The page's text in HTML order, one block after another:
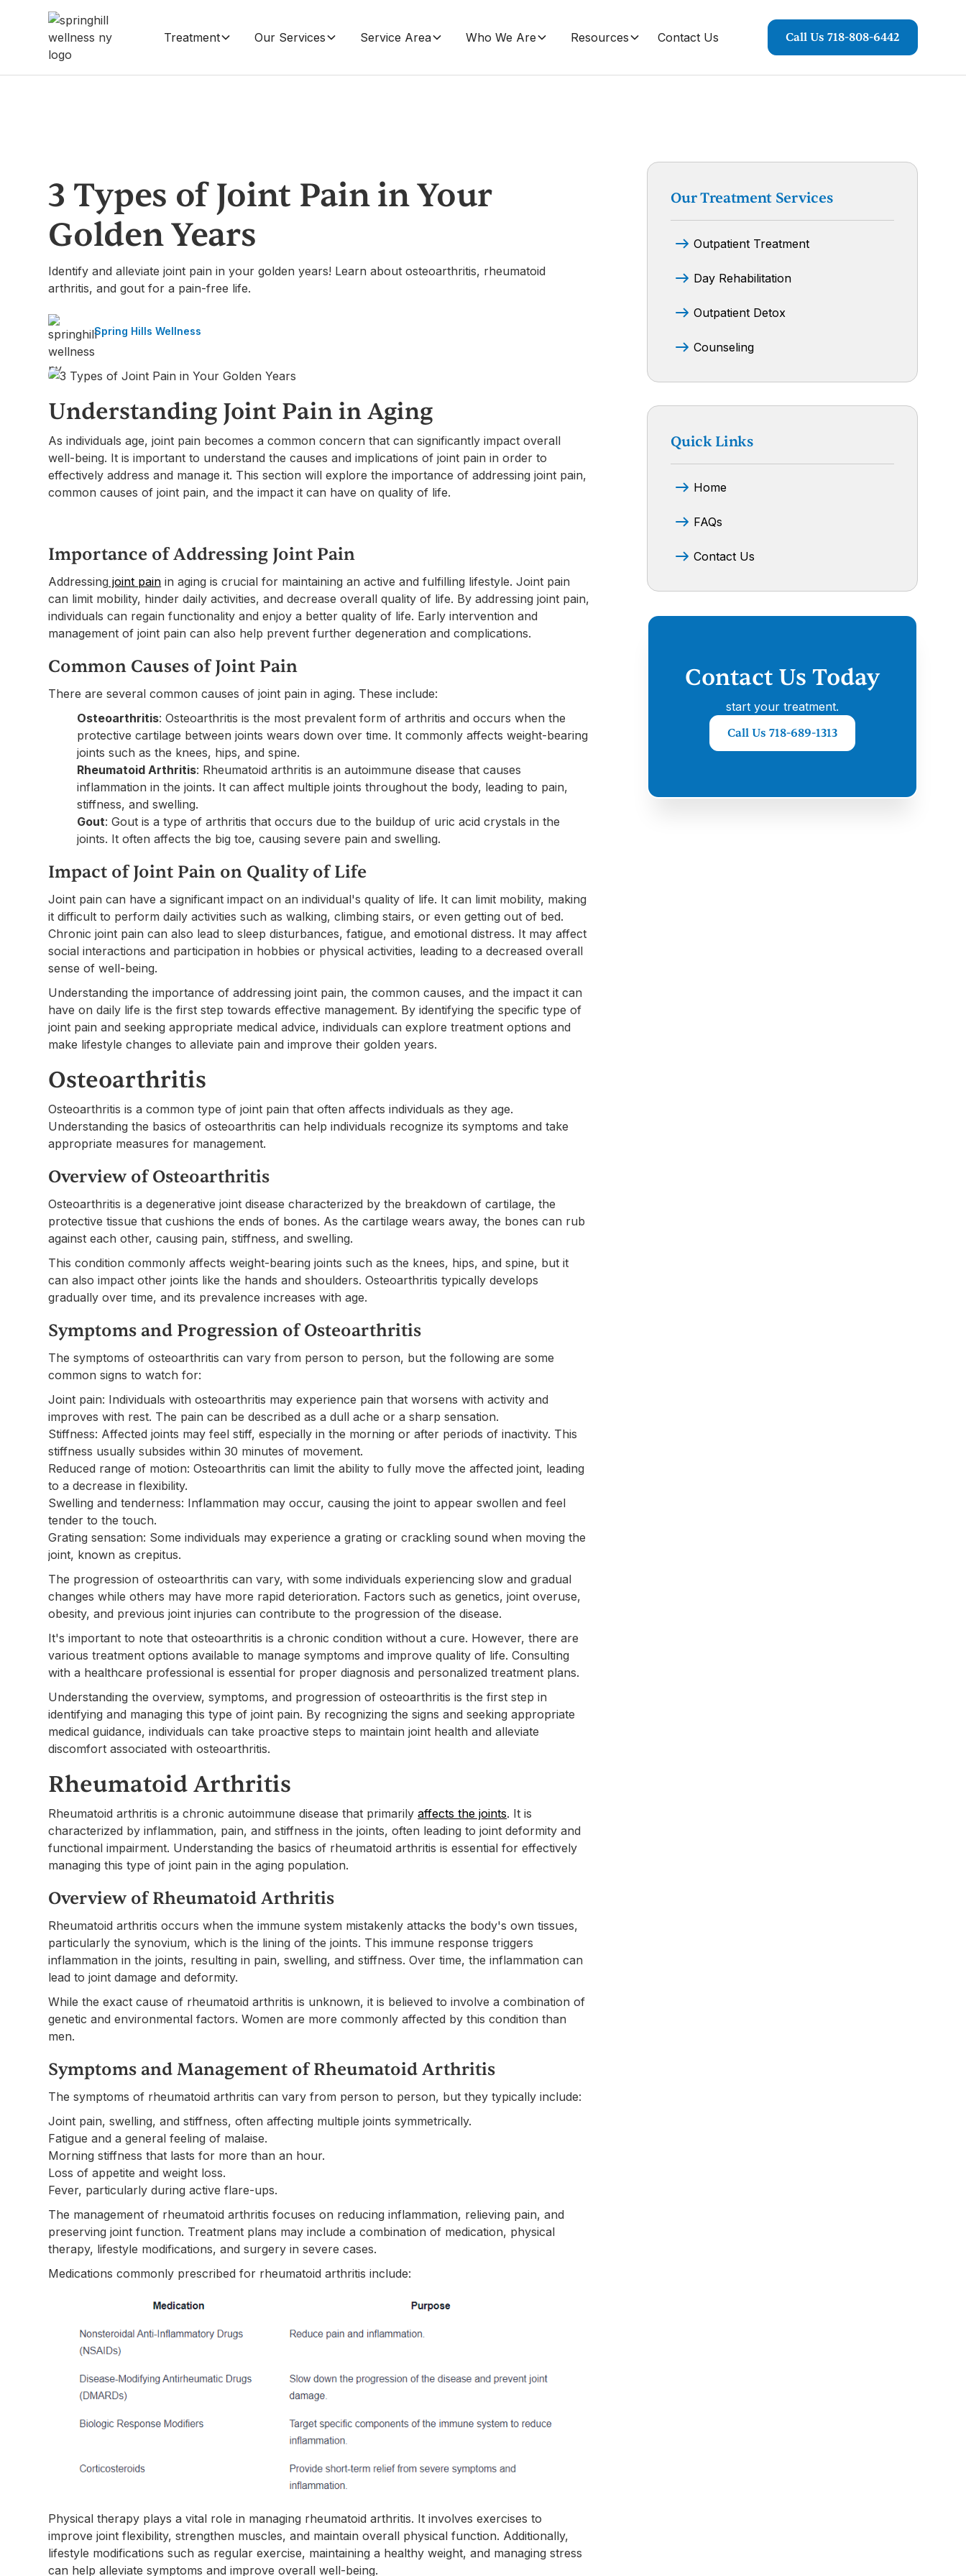
Treatment Our Services Service Area Who We Are Resources Contact Us Call Us 718-808-6442
3 Types of Joint Pain in Your
Golden Years
Identify and alleviate joint pain in your golden years! Learn about osteoarthritis, rheumatoid
arthritis, and gout for a pain-free life.
Spring Hills Wellness
Understanding Joint Pain in Aging
As individuals age, joint pain becomes a common concern that can significantly impact overall
well-being. It is important to understand the causes and implications of joint pain in order to
effectively address and manage it. This section will explore the importance of addressing joint pain,
common causes of joint pain, and the impact it can have on quality of life.
Importance of Addressing Joint Pain
Addressing joint pain in aging is crucial for maintaining an active and fulfilling lifestyle. Joint pain
can limit mobility, hinder daily activities, and decrease overall quality of life. By addressing joint pain,
individuals can regain functionality and enjoy a better quality of life. Early intervention and
management of joint pain can also help prevent further degeneration and complications.
Common Causes of Joint Pain
There are several common causes of joint pain in aging. These include:
Osteoarthritis: Osteoarthritis is the most prevalent form of arthritis and occurs when the
protective cartilage between joints wears down over time. It commonly affects weight-bearing
joints such as the knees, hips, and spine.
Rheumatoid Arthritis: Rheumatoid arthritis is an autoimmune disease that causes
inflammation in the joints. It can affect multiple joints throughout the body, leading to pain,
stiffness, and swelling.
Gout: Gout is a type of arthritis that occurs due to the buildup of uric acid crystals in the
joints. It often affects the big toe, causing severe pain and swelling.
Impact of Joint Pain on Quality of Life
Joint pain can have a significant impact on an individual's quality of life. It can limit mobility, making
it difficult to perform daily activities such as walking, climbing stairs, or even getting out of bed.
Chronic joint pain can also lead to sleep disturbances, fatigue, and emotional distress. It may affect
social interactions and participation in hobbies or physical activities, leading to a decreased overall
sense of well-being.
Understanding the importance of addressing joint pain, the common causes, and the impact it can
have on daily life is the first step towards effective management. By identifying the specific type of
joint pain and seeking appropriate medical advice, individuals can explore treatment options and
make lifestyle changes to alleviate pain and improve their golden years.
Osteoarthritis
Osteoarthritis is a common type of joint pain that often affects individuals as they age.
Understanding the basics of osteoarthritis can help individuals recognize its symptoms and take
appropriate measures for management.
Overview of Osteoarthritis
Osteoarthritis is a degenerative joint disease characterized by the breakdown of cartilage, the
protective tissue that cushions the ends of bones. As the cartilage wears away, the bones can rub
against each other, causing pain, stiffness, and swelling.
This condition commonly affects weight-bearing joints such as the knees, hips, and spine, but it
can also impact other joints like the hands and shoulders. Osteoarthritis typically develops
gradually over time, and its prevalence increases with age.
Symptoms and Progression of Osteoarthritis
The symptoms of osteoarthritis can vary from person to person, but the following are some
common signs to watch for:
Joint pain: Individuals with osteoarthritis may experience pain that worsens with activity and
improves with rest. The pain can be described as a dull ache or a sharp sensation.
Stiffness: Affected joints may feel stiff, especially in the morning or after periods of inactivity. This
stiffness usually subsides within 30 minutes of movement.
Reduced range of motion: Osteoarthritis can limit the ability to fully move the affected joint, leading
to a decrease in flexibility.
Swelling and tenderness: Inflammation may occur, causing the joint to appear swollen and feel
tender to the touch.
Grating sensation: Some individuals may experience a grating or crackling sound when moving the
joint, known as crepitus.
The progression of osteoarthritis can vary, with some individuals experiencing slow and gradual
changes while others may have more rapid deterioration. Factors such as genetics, joint overuse,
obesity, and previous joint injuries can contribute to the progression of the disease.
It's important to note that osteoarthritis is a chronic condition without a cure. However, there are
various treatment options available to manage symptoms and improve quality of life. Consulting
with a healthcare professional is essential for proper diagnosis and personalized treatment plans.
Understanding the overview, symptoms, and progression of osteoarthritis is the first step in
identifying and managing this type of joint pain. By recognizing the signs and seeking appropriate
medical guidance, individuals can take proactive steps to maintain joint health and alleviate
discomfort associated with osteoarthritis.
Rheumatoid Arthritis
Rheumatoid arthritis is a chronic autoimmune disease that primarilyaffects the joints. It is
characterized by inflammation, pain, and stiffness in the joints, often leading to joint deformity and
functional impairment. Understanding the basics of rheumatoid arthritis is essential for effectively
managing this type of joint pain in the aging population.
Overview of Rheumatoid Arthritis
Rheumatoid arthritis occurs when the immune system mistakenly attacks the body's own tissues,
particularly the synovium, which is the lining of the joints. This immune response triggers
inflammation in the joints, resulting in pain, swelling, and stiffness. Over time, the inflammation can
lead to joint damage and deformity.
While the exact cause of rheumatoid arthritis is unknown, it is believed to involve a combination of
genetic and environmental factors. Women are more commonly affected by this condition than
men.
Symptoms and Management of Rheumatoid Arthritis
The symptoms of rheumatoid arthritis can vary from person to person, but they typically include:
Joint pain, swelling, and stiffness, often affecting multiple joints symmetrically.
Fatigue and a general feeling of malaise.
Morning stiffness that lasts for more than an hour.
Loss of appetite and weight loss.
Fever, particularly during active flare-ups.
The management of rheumatoid arthritis focuses on reducing inflammation, relieving pain, and
preserving joint function. Treatment plans may include a combination of medication, physical
therapy, lifestyle modifications, and surgery in severe cases.
Medications commonly prescribed for rheumatoid arthritis include:
Physical therapy plays a vital role in managing rheumatoid arthritis. It involves exercises to
improve joint flexibility, strengthen muscles, and maintain overall physical function. Additionally,
lifestyle modifications such as regular exercise, maintaining a healthy weight, and managing stress
can help alleviate symptoms and improve overall well-being.
Our Treatment Services
Outpatient Treatment
Day Rehabilitation
Outpatient Detox
Counseling
Quick Links
Home
FAQs
Contact Us
Contact Us Today
start your treatment.
Call Us 718-689-1313